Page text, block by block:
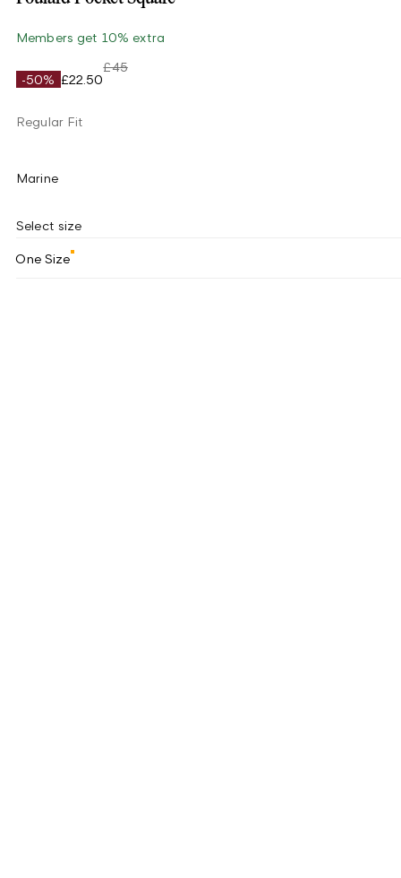
Members get 10% extra
-50% £22.50
£45
Regular Fit
Marine
Select size
One Size